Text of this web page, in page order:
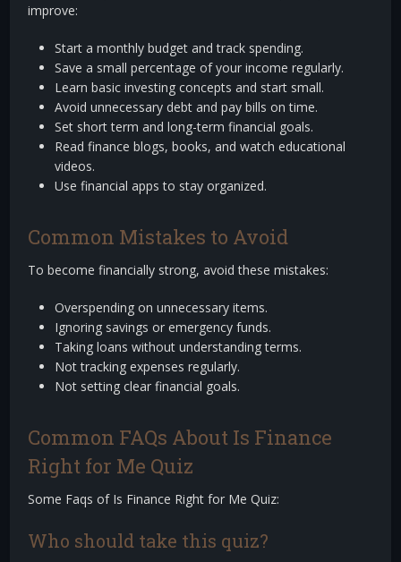
improve:
Start a monthly budget and track spending.
Save a small percentage of your income regularly.
Learn basic investing concepts and start small.
Avoid unnecessary debt and pay bills on time.
Set short term and long-term financial goals.
Read finance blogs, books, and watch educational
videos.
Use financial apps to stay organized.
Common Mistakes to Avoid
To become financially strong, avoid these mistakes:
Overspending on unnecessary items.
Ignoring savings or emergency funds.
Taking loans without understanding terms.
Not tracking expenses regularly.
Not setting clear financial goals.
Common FAQs About Is Finance
Right for Me Quiz
Some Faqs of Is Finance Right for Me Quiz:
Who should take this quiz?